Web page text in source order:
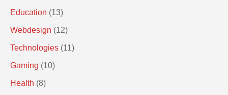
Education (13)
Webdesign (12)
Technologies (11)
Gaming (10)
Health (8)